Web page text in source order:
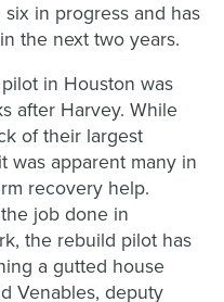
in progress and has
the next two years.
in Houston was
after Harvey. While
of their largest
was apparent many in
recovery help.
job done in
the rebuild pilot has
a gutted house
Venables, deputy